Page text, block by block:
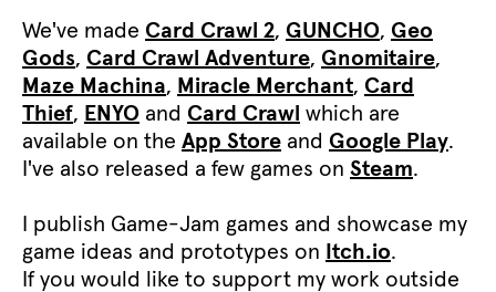
We've made Card Crawl 2, GUNCHO, Geo
Gods, Card Crawl Adventure, Gnomitaire,
Maze Machina, Miracle Merchant, Card
Thief, ENYO and Card Crawl which are
available on the App Store and Google Play.
I've also released a few games on Steam.
I publish Game-Jam games and showcase my
game ideas and prototypes on Itch.io.
If you would like to support my work outside